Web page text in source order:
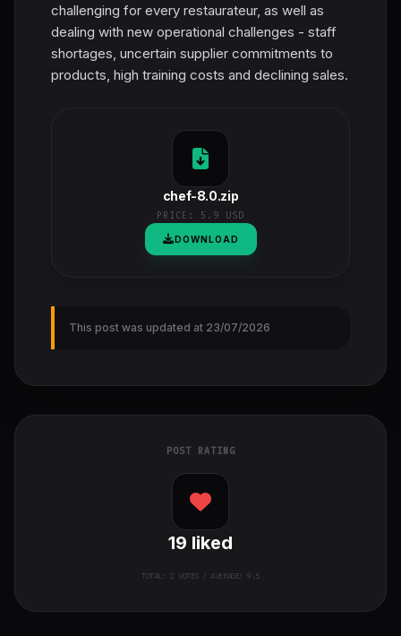
challenging for every restaurateur, as well as
dealing with new operational challenges - staff
shortages, uncertain supplier commitments to
products, high training costs and declining sales.
chef-8.0.zip
PRICE: 5.9 USD
DOWNLOAD
This post was updated at 23/07/2026
POST RATING
19 liked
TOTAL: 2 VOTES / AVERAGE: 9.5